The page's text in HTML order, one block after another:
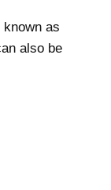
as
also be